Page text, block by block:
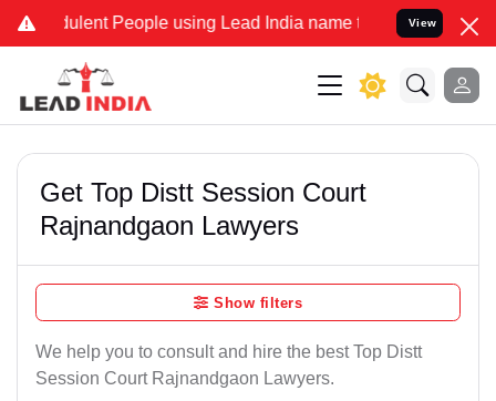
People using Lead India name to Resolve your Legal
View
Get Top Distt Session Court
Rajnandgaon Lawyers
Show filters
We help you to consult and hire the best Top Distt
Session Court Rajnandgaon Lawyers.